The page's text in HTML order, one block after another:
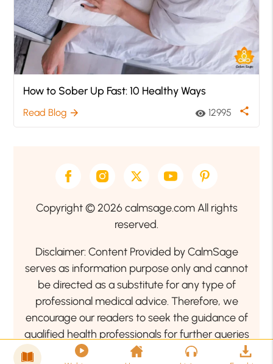
How to Sober Up Fast: 10 Healthy Ways
Read Blog arrow_forward visibility 12995 share
Copyright © 2026 calmsage.com All rights
reserved.
Disclaimer: Content Provided by CalmSage
serves as information purpose only and cannot
be directed as a substitute for any type of
professional medical advice. Therefore, we
encourage our readers to seek the guidance of
qualified health professionals for further queries
related to your health or mental health condition.